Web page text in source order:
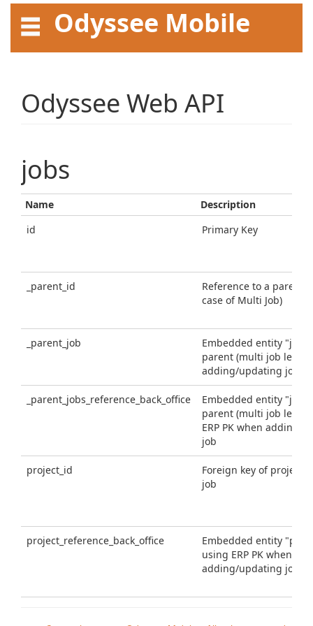
Odyssee Mobile
API User Guide
Odyssee Web API
jobs
Name
Description
id
Primary Key
_parent_id
Reference to a parent
case of Multi Job)
_parent_job
Embedded entity "job"
parent (multi job level)
adding/updating job
_parent_jobs_reference_back_office
Embedded entity "job"
parent (multi job level)
ERP PK when adding/
job
project_id
Foreign key of project
job
project_reference_back_office
Embedded entity
using ERP PK when
adding/updating job